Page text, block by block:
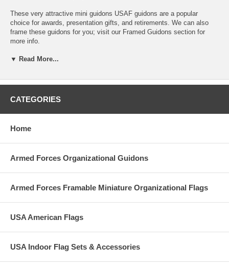
These very attractive mini guidons USAF guidons are a popular
choice for awards, presentation gifts, and retirements. We can also
frame these guidons for you; visit our Framed Guidons section for
more info.
To customize your guidon simply enter your unit designators in the
The maximun number of text characters that will fit on these guidons
is 10 above and below the eagle. If your text does not fit in the boxes
defect or error on our part, we reserve the right to replace the item or
offer store credit. Returns must be approved by us prior to returning
▼ Read More...
CATEGORIES
Home
Armed Forces Organizational Guidons
Armed Forces Framable Miniature Organizational Flags
USA American Flags
USA Indoor Flag Sets & Accessories